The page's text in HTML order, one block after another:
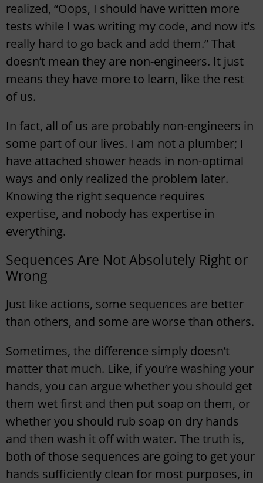
realized, “Oops, I should have written more
tests while I was writing my code, and now it’s
really hard to go back and add them.” That
doesn’t mean they are non-engineers. It just
means they have more to learn, like the rest
of us.
In fact, all of us are probably non-engineers in
some part of our lives. I am not a plumber; I
have attached shower heads in non-optimal
ways and only realized the problem later.
Knowing the right sequence requires
expertise, and nobody has expertise in
everything.
Sequences Are Not Absolutely Right or
Wrong
Just like actions, some sequences are better
than others, and some are worse than others.
Sometimes, the difference simply doesn’t
matter that much. Like, if you’re washing your
hands, you can argue whether you should get
them wet first and then put soap on them, or
whether you should rub soap on dry hands
and then wash it off with water. The truth is,
both of those sequences are going to get your
hands sufficiently clean for most purposes, in